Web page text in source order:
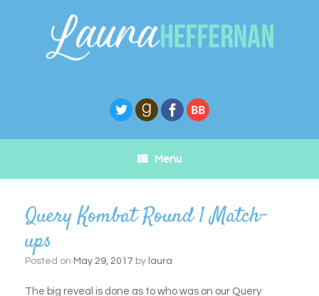
Menu
Query Kombat Round 1 Match-
ups
Posted on May 29, 2017 by laura
The big reveal is done as to who was on our Query